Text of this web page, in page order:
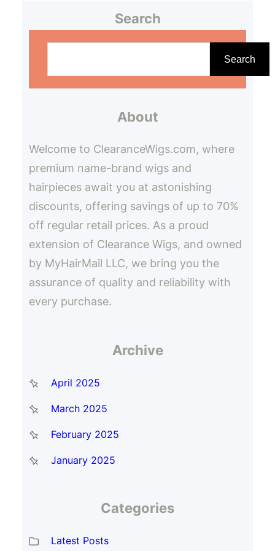
Search
Search
About
Welcome to ClearanceWigs.com, where
premium name-brand wigs and
hairpieces await you at astonishing
discounts, offering savings of up to 70%
off regular retail prices. As a proud
extension of Clearance Wigs, and owned
by MyHairMail LLC, we bring you the
assurance of quality and reliability with
every purchase.
Archive
April 2025
March 2025
February 2025
January 2025
Categories
Latest Posts